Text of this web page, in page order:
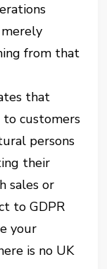
from that
that
to customers
persons
their
sales or
to GDPR
your
is no UK